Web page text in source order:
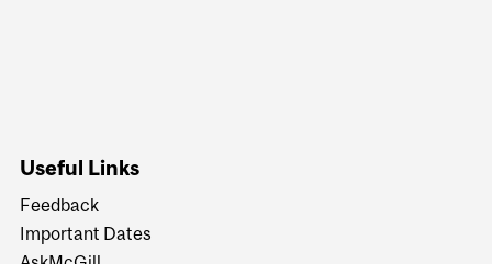
Useful Links
Feedback
Important Dates